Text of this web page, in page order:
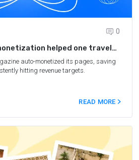
0
helped one travel
revenue by 8x
auto-monetized its pages, saving
hitting revenue targets.
READ MORE